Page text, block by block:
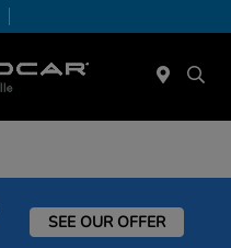
SEE OUR OFFER